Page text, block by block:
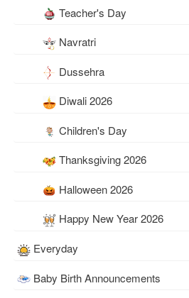
Teacher's Day
Navratri
Dussehra
Diwali 2026
Children's Day
Thanksgiving 2026
Halloween 2026
Happy New Year 2026
Everyday
Baby Birth Announcements